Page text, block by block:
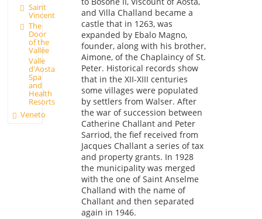
Saint
Vincent
The
Door
of the
Vallée
Valle
d'Aosta
Spa
and
Health
Resorts
Veneto
and Villa Challand became a
castle that in 1263, was
expanded by Ebalo Magno,
founder, along with his brother,
Aimone, of the Chaplaincy of St.
Peter. Historical records show
that in the XII-XIII centuries
some villages were populated
by settlers from Walser. After
the war of succession between
Catherine Challant and Peter
Sarriod, the fief received from
Jacques Challant a series of tax
and property grants. In 1928
the municipality was merged
with the one of Saint Anselme
Challand with the name of
Challant and then separated
again in 1946.